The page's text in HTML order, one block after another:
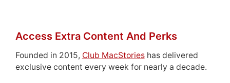
Access Extra Content And Perks
Founded in 2015, Club MacStorieshas delivered
exclusive content every week for nearly a decade.